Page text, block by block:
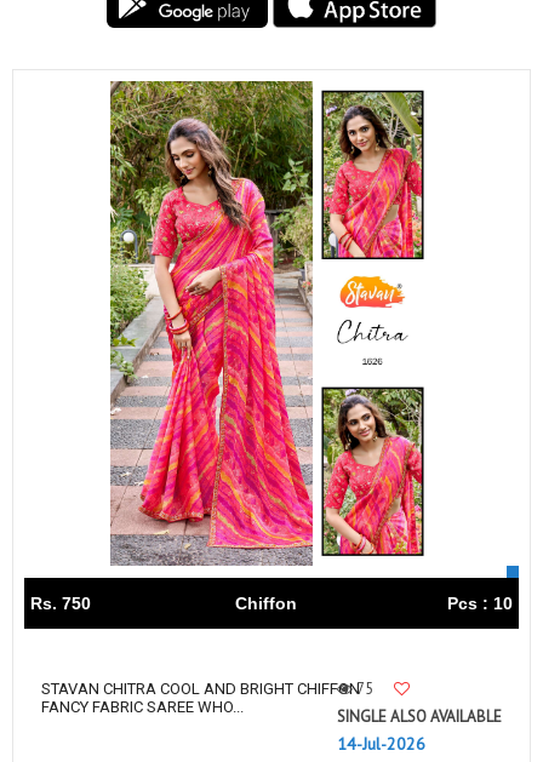
Rs. 750 Chiffon Pcs : 10
STAVAN CHITRA COOL AND BRIGHT CHIFFON
FANCY FABRIC SAREE WHO...
75
SINGLE ALSO AVAILABLE
14-Jul-2026